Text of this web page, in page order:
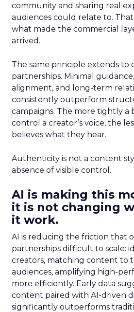
community and sharing real
audiences could relate to.
what made the commercial
arrived.
The same principle extends to
partnerships. Minimal
alignment, and long-term
consistently outperform
campaigns. The more tightly a
control a creator’s voice, the
believes what they hear.
Authenticity is not a content
absence of visible control.
AI is making this
it is not changing
it work.
AI is reducing the friction that
partnerships difficult to scale:
creators, matching content to
audiences, amplifying high-
more efficiently. Early data
content paired with AI-driven
significantly outperforms